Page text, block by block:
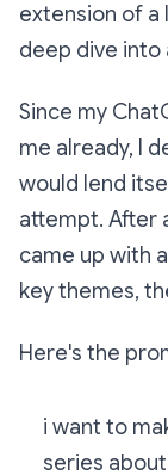
extension of a
deep dive into
Since my
me already, I
would lend
attempt. After
came up with
key themes,
Here's the
i want to
series